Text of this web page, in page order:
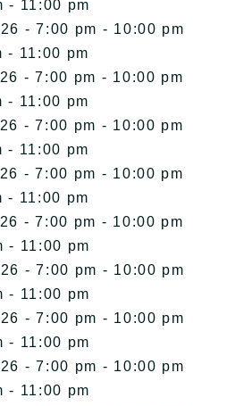
- 11:00 pm
- 7:00 pm - 10:00 pm
- 11:00 pm
- 7:00 pm - 10:00 pm
- 11:00 pm
- 7:00 pm - 10:00 pm
- 11:00 pm
- 7:00 pm - 10:00 pm
- 11:00 pm
- 7:00 pm - 10:00 pm
- 11:00 pm
- 7:00 pm - 10:00 pm
- 11:00 pm
- 7:00 pm - 10:00 pm
- 11:00 pm
- 7:00 pm - 10:00 pm
- 11:00 pm